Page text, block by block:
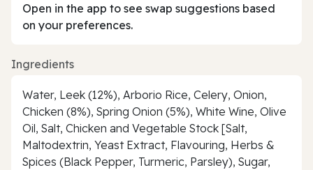
Open in the app to see swap suggestions based
on your preferences.
Ingredients
Water, Leek (12%), Arborio Rice, Celery, Onion,
Chicken (8%), Spring Onion (5%), White Wine, Olive
Oil, Salt, Chicken and Vegetable Stock [Salt,
Maltodextrin, Yeast Extract, Flavouring, Herbs &
Spices (Black Pepper, Turmeric, Parsley), Sugar,